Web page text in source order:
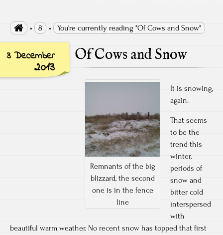
 » 8 » You're currently reading "Of Cows and Snow"
3 December
2013
Of Cows and Snow
Remnants of the big
blizzard, the second
one is in the fence
line
It is snowing,
again.
That seems
to be the
trend this
winter,
periods of
snow and
bitter cold
interspersed
with
beautiful warm weather. No recent snow has topped that first